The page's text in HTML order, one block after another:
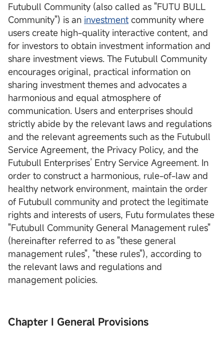
Futubull Community (also called as "FUTU BULL
Community") is an investment community where
users create high-quality interactive content, and
for investors to obtain investment information and
share investment views. The Futubull Community
encourages original, practical information on
sharing investment themes and advocates a
harmonious and equal atmosphere of
communication. Users and enterprises should
strictly abide by the relevant laws and regulations
and the relevant agreements such as the Futubull
Service Agreement, the Privacy Policy, and the
Futubull Enterprises’ Entry Service Agreement. In
order to construct a harmonious, rule-of-law and
healthy network environment, maintain the order
of Futubull community and protect the legitimate
rights and interests of users, Futu formulates these
"Futubull Community General Management rules"
(hereinafter referred to as "these general
management rules", "these rules"), according to
the relevant laws and regulations and
management policies.
Chapter I General Provisions